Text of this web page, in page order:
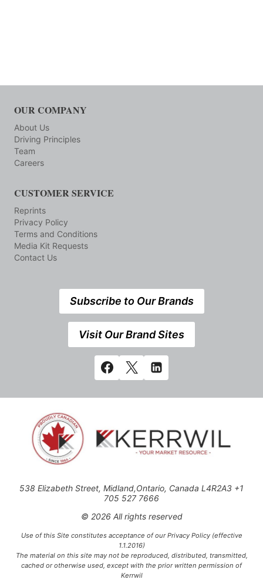
OUR COMPANY
About Us
Driving Principles
Team
Careers
CUSTOMER SERVICE
Reprints
Privacy Policy
Terms and Conditions
Media Kit Requests
Contact Us
Subscribe to Our Brands
Visit Our Brand Sites
538 Elizabeth Street, Midland,Ontario, Canada L4R2A3 +1
705 527 7666
© 2026 All rights reserved
Use of this Site constitutes acceptance of our Privacy Policy (effective
1.1.2016)
The material on this site may not be reproduced, distributed, transmitted,
cached or otherwise used, except with the prior written permission of
Kerrwil